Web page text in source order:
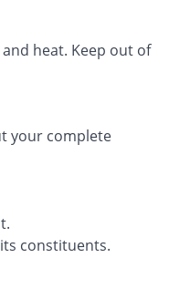
heat. Keep out of
your complete
constituents.